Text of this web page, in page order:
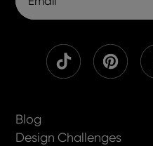
Blog
Design Challenges